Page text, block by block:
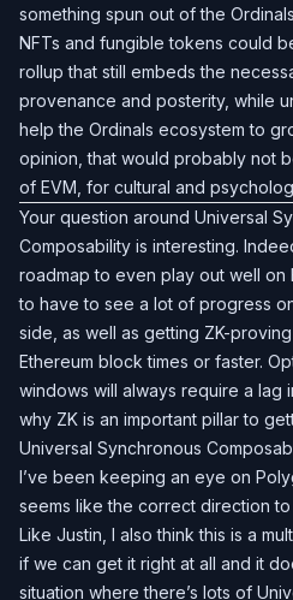
something spun out of the
NFTs and fungible tokens could
rollup that still embeds the
provenance and posterity, while
help the Ordinals ecosystem to
opinion, that would probably not
of EVM, for cultural and
Your question around Universal
Composability is interesting.
roadmap to even play out well on
to have to see a lot of progress
side, as well as getting ZK-
Ethereum block times or faster.
windows will always require a lag
why ZK is an important pillar to
Universal Synchronous
I’ve been keeping an eye on
seems like the correct direction to
Like Justin, I also think this is a
if we can get it right at all and it
situation where there’s lots of